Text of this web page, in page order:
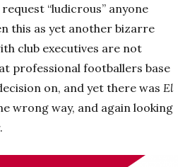
“ludicrous” anyone
this as yet another bizarre
club executives are not
professional footballers base
on, and yet there was El
wrong way, and again looking